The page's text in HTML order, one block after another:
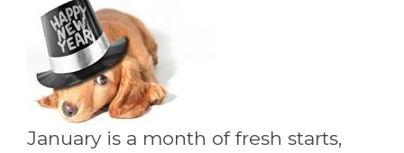
January is a month of fresh starts,